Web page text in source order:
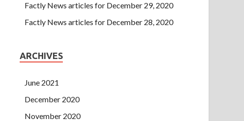
Factly News articles for December 29, 2020
Factly News articles for December 28, 2020
ARCHIVES
June 2021
December 2020
November 2020